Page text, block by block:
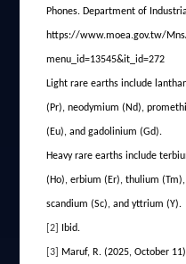
Phones. Department of
https://www.moea.gov.tw/
menu_id=13545&it_id=272
Light rare earths include
(Pr), neodymium (Nd),
(Eu), and gadolinium (Gd).
Heavy rare earths include
(Ho), erbium (Er), thulium
scandium (Sc), and yttrium (Y).
[2] Ibid.
[3] Maruf, R. (2025, October